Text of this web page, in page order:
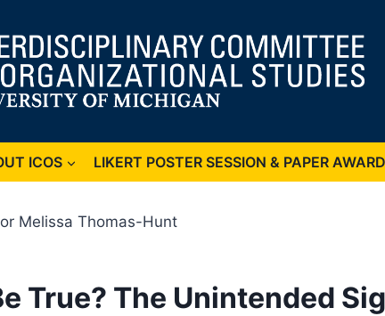
ICOS LIKERT POSTER SESSION & PAPER AWARD
Melissa Thomas-Hunt
True? The Unintended